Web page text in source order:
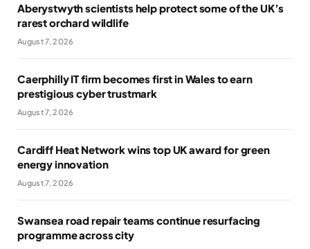
Aberystwyth scientists help protect some of the UK’s
rarest orchard wildlife
August 7, 2026
Caerphilly IT firm becomes first in Wales to earn
prestigious cyber trustmark
August 7, 2026
Cardiff Heat Network wins top UK award for green
energy innovation
August 7, 2026
Swansea road repair teams continue resurfacing
programme across city